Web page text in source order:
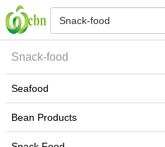
Snack-food
Seafood
Bean Products